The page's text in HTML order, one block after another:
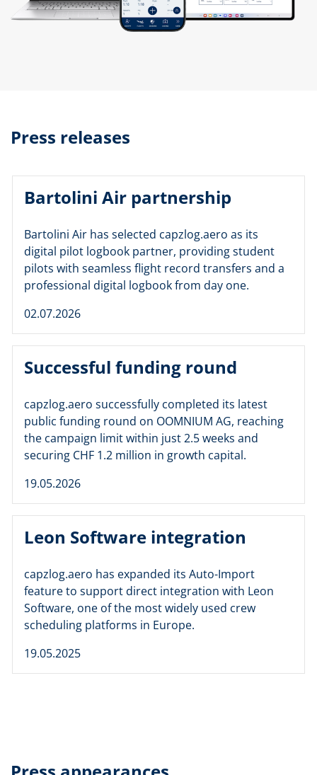
Press releases
Bartolini Air partnership
Bartolini Air has selected capzlog.aero as its
digital pilot logbook partner, providing student
pilots with seamless flight record transfers and a
professional digital logbook from day one.
02.07.2026
Successful funding round
capzlog.aero successfully completed its latest
public funding round on OOMNIUM AG, reaching
the campaign limit within just 2.5 weeks and
securing CHF 1.2 million in growth capital.
19.05.2026
Leon Software integration
capzlog.aero has expanded its Auto-Import
feature to support direct integration with Leon
Software, one of the most widely used crew
scheduling platforms in Europe.
19.05.2025